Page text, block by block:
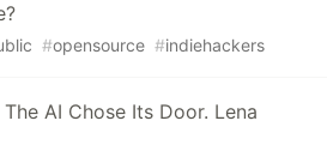
#opensource #indiehackers
AI Chose Its Door. Lena